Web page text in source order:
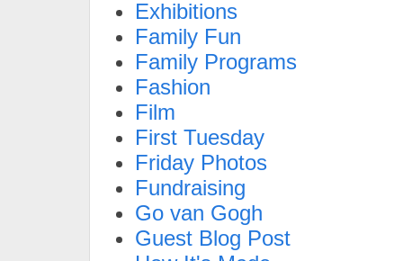
Exhibitions
Family Fun
Family Programs
Fashion
Film
First Tuesday
Friday Photos
Fundraising
Go van Gogh
Guest Blog Post